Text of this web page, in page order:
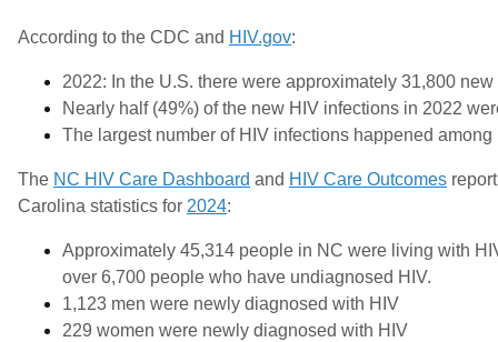
According to the CDC and HIV.gov:
2022: In the U.S. there were approximately 31,800
Nearly half (49%) of the new HIV infections in 2022
The largest number of HIV infections happened
The NC HIV Care Dashboard and HIV Care Outcomes
Carolina statistics for 2024:
Approximately 45,314 people in NC were living with
over 6,700 people who have undiagnosed HIV.
1,123 men were newly diagnosed with HIV
229 women were newly diagnosed with HIV